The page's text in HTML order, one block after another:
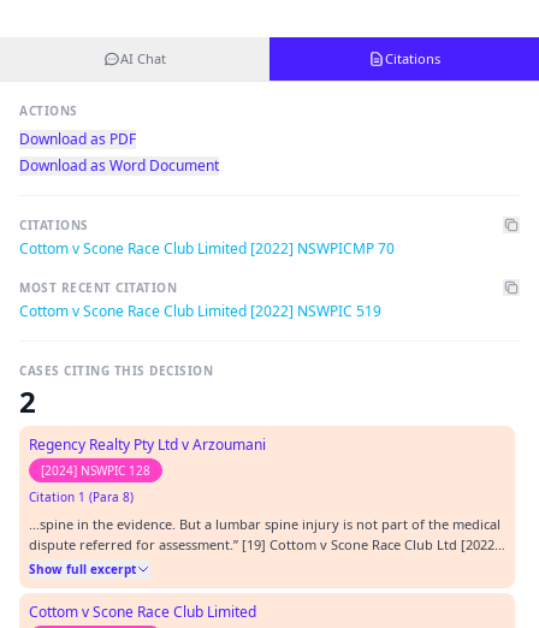
AI Chat Citations
ACTIONS
Download as PDF
Download as Word Document
CITATIONS
Cottom v Scone Race Club Limited [2022] NSWPICMP 70
MOST RECENT CITATION
Cottom v Scone Race Club Limited [2022] NSWPIC 519
CASES CITING THIS DECISION
2
Regency Realty Pty Ltd v Arzoumani
[2024] NSWPIC 128
Citation 1 (Para 8)
…spine in the evidence. But a lumbar spine injury is not part of the medical
dispute referred for assessment.” [19] Cottom v Scone Race Club Ltd [2022]
NSWPICMP 70, [53].…
Show full excerpt
Cottom v Scone Race Club Limited